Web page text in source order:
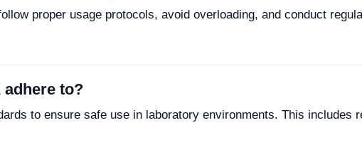
proper usage protocols, avoid overloading, and conduct
adhere to?
to ensure safe use in laboratory environments. This includes